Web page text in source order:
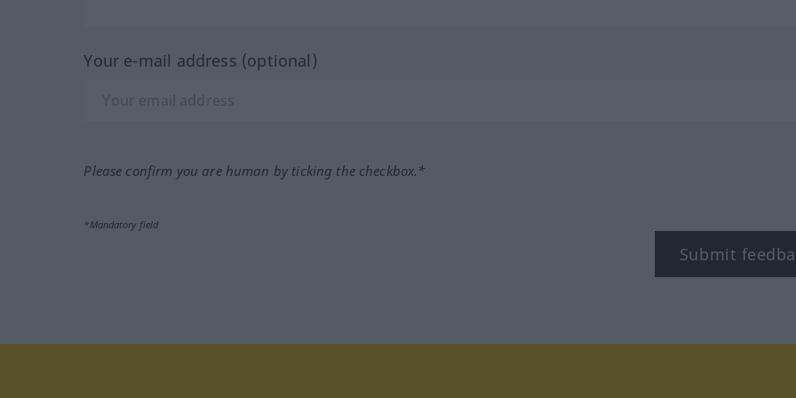
Your e-mail address (optional)
Please confirm you are human by ticking the checkbox.*
*Mandatory field
Submit